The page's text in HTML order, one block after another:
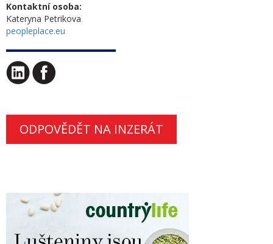
Kontaktní osoba:
Kateryna Petrikova
peopleplace.eu
ODPOVĚDĚT NA INZERÁT